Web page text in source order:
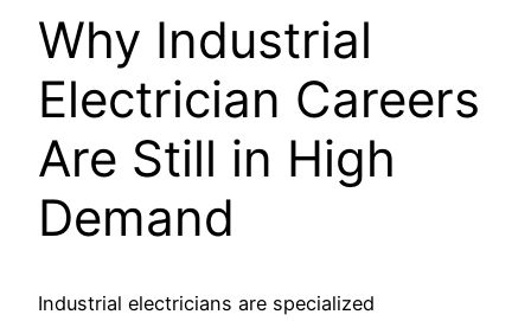
Why Industrial
Electrician Careers
Are Still in High
Demand
Industrial electricians are specialized